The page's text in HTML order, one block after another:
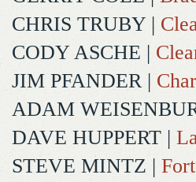
CHRIS TRUBY |
CODY ASCHE |
JIM PFANDER|
ADAM
DAVE HUPPERT |
STEVE MINTZ |